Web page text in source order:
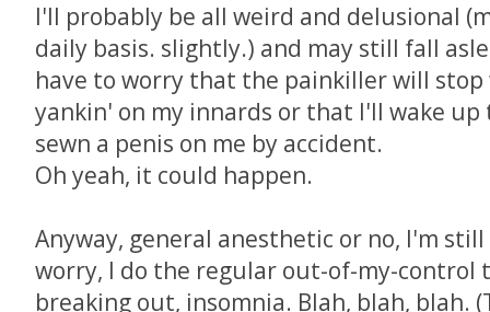
I'll probably be all weird and delusional
daily basis. slightly.) and may still fall
have to worry that the painkiller will
yankin' on my innards or that I'll wake
sewn a penis on me by accident.
Oh yeah, it could happen.
Anyway, general anesthetic or no, I'm
worry, I do the regular out-of-my-control
breaking out, insomnia. Blah, blah, blah.